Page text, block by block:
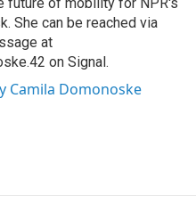
She can be reached via
at
on Signal.
Camila Domonoske